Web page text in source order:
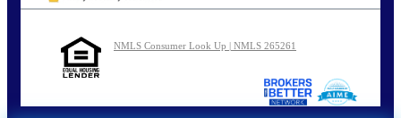
NMLS Consumer Look Up | NMLS 265261